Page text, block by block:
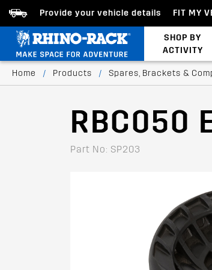
Provide your vehicle details FIT MY
SHOP BY
ACTIVITY
Home / Products / Spares, Brackets &
RBC050
Part No: SP203